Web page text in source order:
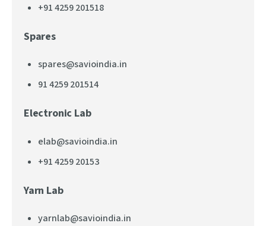
+91 4259 201518
Spares
spares@savioindia.in
91 4259 201514
Electronic Lab
elab@savioindia.in
+91 4259 20153
Yarn Lab
yarnlab@savioindia.in